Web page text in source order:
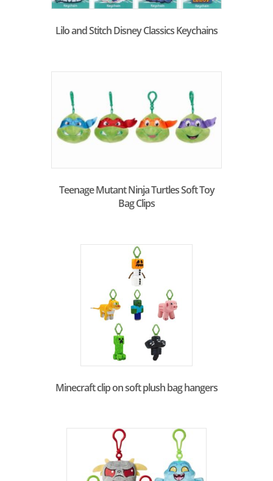
Lilo and Stitch Disney Classics Keychains
Teenage Mutant Ninja Turtles Soft Toy
Bag Clips
Minecraft clip on soft plush bag hangers